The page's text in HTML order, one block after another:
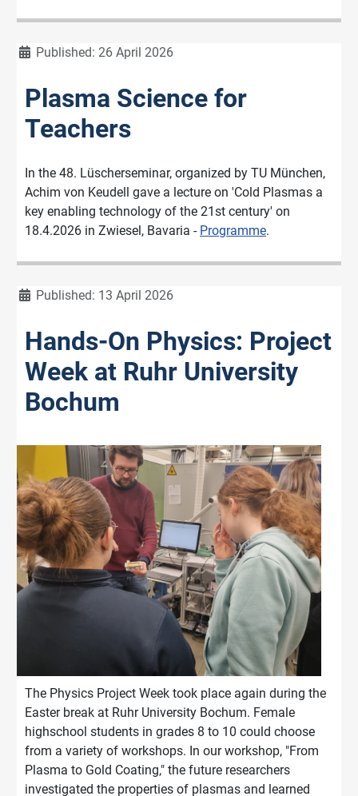
DetailsPublished: 26 April 2026
Plasma Science for
Teachers
In the 48. Lüscherseminar, organized by TU München,
Achim von Keudell gave a lecture on 'Cold Plasmas a
key enabling technology of the 21st century' on
18.4.2026 in Zwiesel, Bavaria - Programme.
DetailsPublished: 13 April 2026
Hands-On Physics: Project
Week at Ruhr University
Bochum
The Physics Project Week took place again during the
Easter break at Ruhr University Bochum. Female
highschool students in grades 8 to 10 could choose
from a variety of workshops. In our workshop, "From
Plasma to Gold Coating," the future researchers
investigated the properties of plasmas and learned